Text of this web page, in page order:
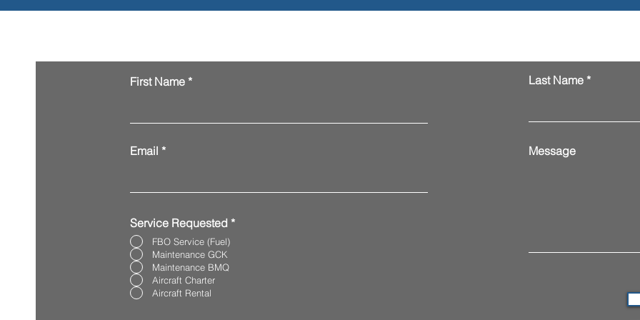
First Name
Email
Service Requested *
FBO Service (Fuel)
Maintenance GCK
Maintenance BMQ
Aircraft Charter
Aircraft Rental
Last Name
Message